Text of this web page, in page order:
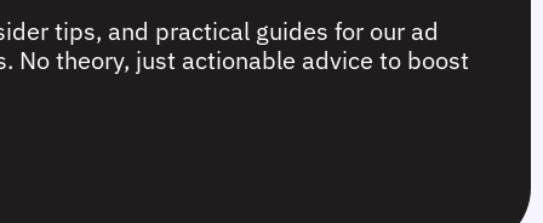
tips, and practical guides for our ad
No theory, just actionable advice to boost